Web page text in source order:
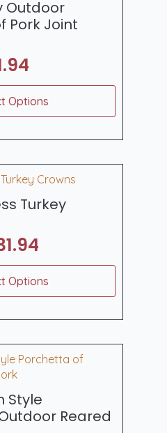
Outdoor
Pork Joint
Options
Turkey
Options
Style
Reared